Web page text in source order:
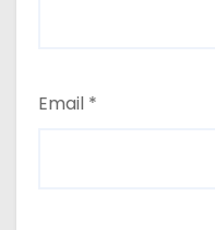
Email *